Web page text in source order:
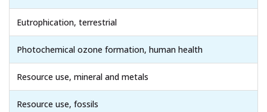
Eutrophication, terrestrial
Photochemical ozone formation, human health
Resource use, mineral and metals
Resource use, fossils